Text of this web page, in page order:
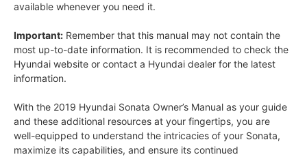
available whenever you need it.
Important: Remember that this manual may not contain the
most up-to-date information. It is recommended to check the
Hyundai website or contact a Hyundai dealer for the latest
information.
With the 2019 Hyundai Sonata Owner’s Manual as your guide
and these additional resources at your fingertips, you are
well-equipped to understand the intricacies of your Sonata,
maximize its capabilities, and ensure its continued